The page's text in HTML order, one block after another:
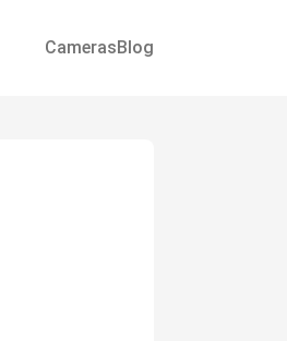
CamerasBlog